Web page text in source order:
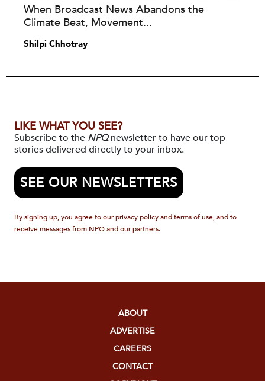
When Broadcast News Abandons the
Climate Beat, Movement...
Shilpi Chhotray
LIKE WHAT YOU SEE?
Subscribe to the NPQnewsletter to have our top
stories delivered directly to your inbox.
SEE OUR NEWSLETTERS
By signing up, you agree to our privacy policy and terms of use, and to
receive messages from NPQ and our partners.
ABOUT
ADVERTISE
CAREERS
CONTACT